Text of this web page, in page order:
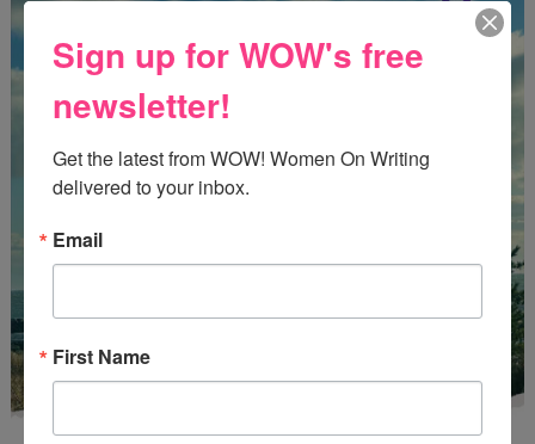
Sign up for WOW's free
newsletter!
Get the latest from WOW! Women On Writing
delivered to your inbox.
Email
First Name